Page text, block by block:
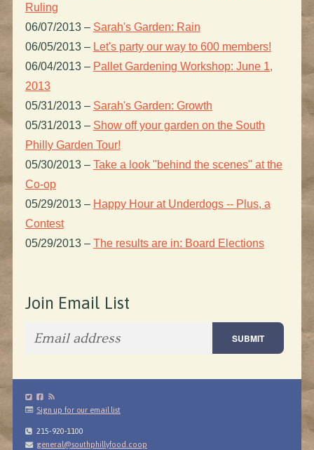
Ruling
06/07/2013 – Sarah's Garden: Rain
06/05/2013 – Let's party our way to 600 members!
06/04/2013 – Pallet Gardening Workshop: June 1,
2013
05/31/2013 – Sarah's Garden: Growth
05/31/2013 – Show off your garden on the South
Philly Garden Tour!
05/30/2013 – Take a look "behind the scenes" at the
Co-op
05/29/2013 – Happy Hour at Underdogs -- Plus, a
Contest
05/29/2013 – The results are in: Board Elections
Join Email List
Sign up for our email list
215-920-1100
general@southphillyfood.coop